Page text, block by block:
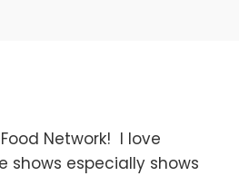
Network! I love
shows especially shows